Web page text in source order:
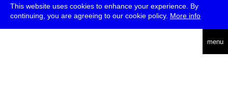
This website uses cookies to enhance your experience. By
continuing, you are agreeing to our cookie policy. More info
menu